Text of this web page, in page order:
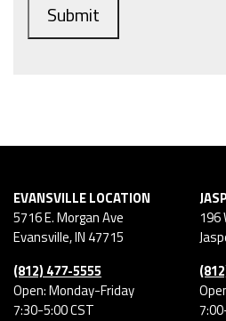
Submit
EVANSVILLE LOCATION
5716 E. Morgan Ave
Evansville,IN 47715
(812) 477-5555
Open: Monday-Friday
7:30-5:00 CST
196